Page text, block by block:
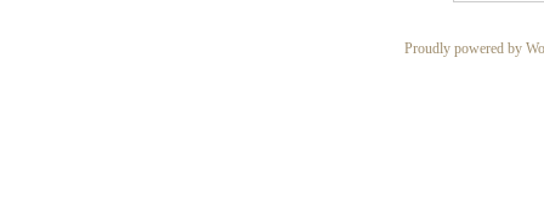
Proudly powered by